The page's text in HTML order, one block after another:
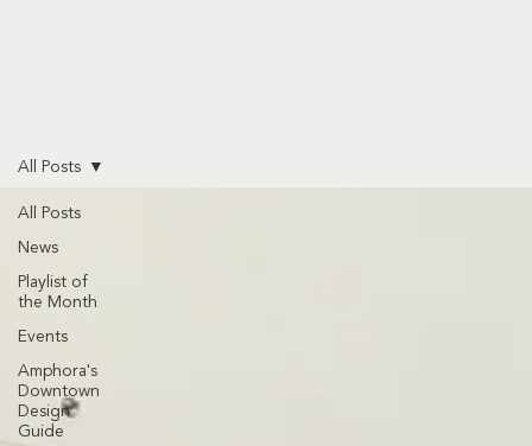
All Posts
News
Playlist of
the Month
Events
Amphora's
Downtown
Design
Guide
All Posts